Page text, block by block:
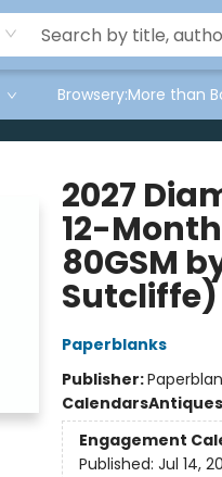
Browsery:More than
2027
12-
80GSM
Sutcliffe)
Paperblanks
Publisher:
Calendars
Engagement
Published: Jul 14,